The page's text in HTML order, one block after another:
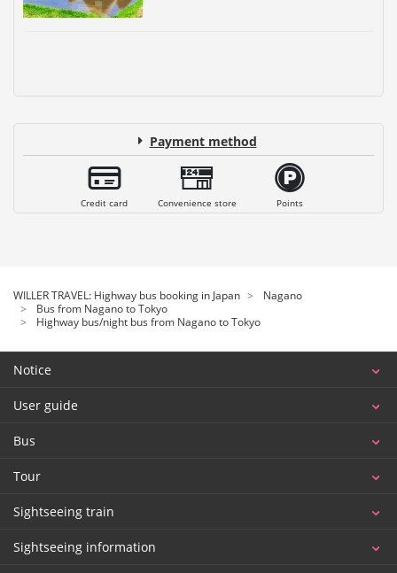
Payment method
Credit card Convenience store Points
WILLER TRAVEL: Highway bus booking in Japan
Nagano
Bus from Nagano to Tokyo
Highway bus/night bus from Nagano to Tokyo
Notice
User guide
Bus
Tour
Sightseeing train
Sightseeing information